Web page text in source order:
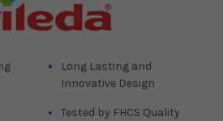
Long Lasting and
Innovative Design
Tested by FHCS Quality